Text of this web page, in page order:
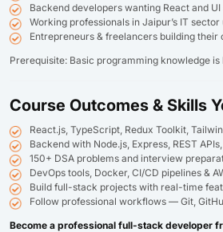
Backend developers wanting React and UI
Working professionals in Jaipur’s IT
Entrepreneurs & freelancers building their
Prerequisite: Basic programming knowledge
Course Outcomes & Skills
React.js, TypeScript, Redux Toolkit,
Backend with Node.js, Express, REST
150+ DSA problems and interview
DevOps tools, Docker, CI/CD pipelines &
Build full-stack projects with real-time
Follow professional workflows — Git,
Become a professional full-stack developer